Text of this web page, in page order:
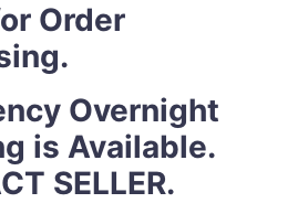
Order
Overnight
is Available.
SELLER.